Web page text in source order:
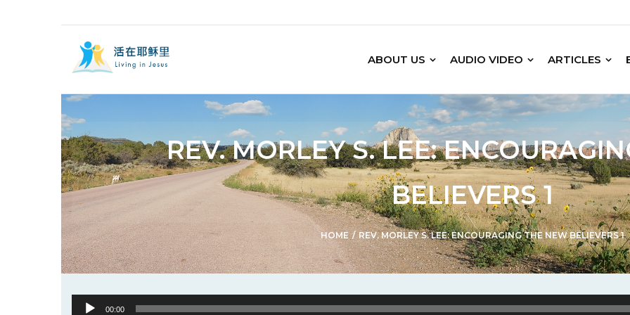
ABOUT US AUDIO VIDEO ARTICLES
REV. MORLEY S. LEE:
BELIEVERS 1
HOME /REV. MORLEY S. LEE: ENCOURAGING THE NEW BELIEVERS 1
Audio
00:00